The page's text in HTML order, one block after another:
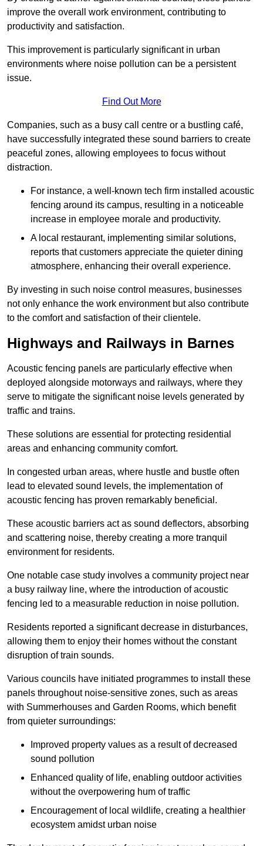
improve the overall work environment, contributing to
productivity and satisfaction.
This improvement is particularly significant in urban
environments where noise pollution can be a persistent
issue.
Find Out More
Companies, such as a busy call centre or a bustling café,
have successfully integrated these sound barriers to create
peaceful zones, allowing employees to focus without
distraction.
For instance, a well-known tech firm installed acoustic
fencing around its campus, resulting in a noticeable
increase in employee morale and productivity.
A local restaurant, implementing similar solutions,
reports that customers appreciate the quieter dining
atmosphere, enhancing their overall experience.
By investing in such noise control measures, businesses
not only enhance the work environment but also contribute
to the comfort and satisfaction of their clientele.
Highways and Railways in Barnes
Acoustic fencing panels are particularly effective when
deployed alongside motorways and railways, where they
serve to mitigate the significant noise levels generated by
traffic and trains.
These solutions are essential for protecting residential
areas and enhancing community comfort.
In congested urban areas, where hustle and bustle often
lead to elevated sound levels, the implementation of
acoustic fencing has proven remarkably beneficial.
These acoustic barriers act as sound deflectors, absorbing
and scattering noise, thereby creating a more tranquil
environment for residents.
One notable case study involves a community project near
a busy railway line, where the introduction of acoustic
fencing led to a measurable reduction in noise pollution.
Residents reported a significant decrease in disturbances,
allowing them to enjoy their homes without the constant
disruption of train sounds.
Various councils have initiated programmes to install these
panels throughout noise-sensitive zones, such as areas
with Summerhouses and Garden Rooms, which benefit
from quieter surroundings:
Improved property values as a result of decreased
sound pollution
Enhanced quality of life, enabling outdoor activities
without the overpowering hum of traffic
Encouragement of local wildlife, creating a healthier
ecosystem amidst urban noise